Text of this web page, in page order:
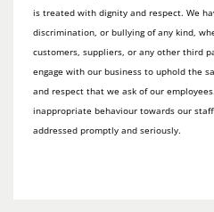
is treated with dignity and respect. We
discrimination, or bullying of any kind,
customers, suppliers, or any other third
engage with our business to uphold the
and respect that we ask of our
inappropriate behaviour towards our
addressed promptly and seriously.